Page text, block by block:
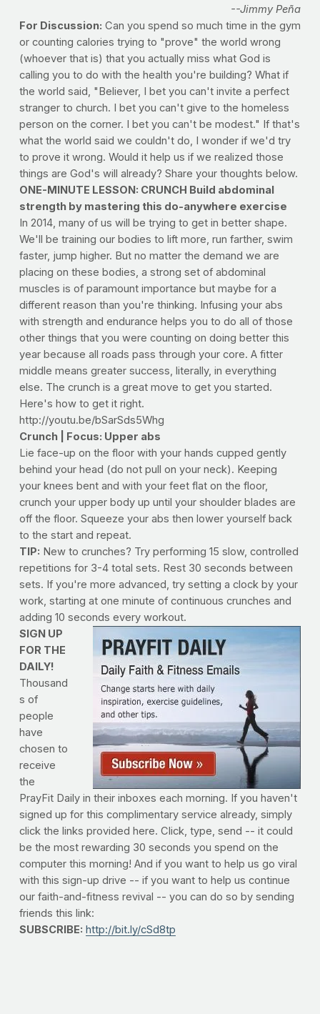
--Jimmy Peña
For Discussion: Can you spend so much time in the gym
or counting calories trying to "prove" the world wrong
(whoever that is) that you actually miss what God is
calling you to do with the health you're building? What if
the world said, "Believer, I bet you can't invite a perfect
stranger to church. I bet you can't give to the homeless
person on the corner. I bet you can't be modest." If that's
what the world said we couldn't do, I wonder if we'd try
to prove it wrong. Would it help us if we realized those
things are God's will already? Share your thoughts below.
ONE-MINUTE LESSON: CRUNCH Build abdominal
strength by mastering this do-anywhere exercise
In 2014, many of us will be trying to get in better shape.
We'll be training our bodies to lift more, run farther, swim
faster, jump higher. But no matter the demand we are
placing on these bodies, a strong set of abdominal
muscles is of paramount importance but maybe for a
different reason than you're thinking. Infusing your abs
with strength and endurance helps you to do all of those
other things that you were counting on doing better this
year because all roads pass through your core. A fitter
middle means greater success, literally, in everything
else. The crunch is a great move to get you started.
Here's how to get it right.
http://youtu.be/bSarSds5Whg
Crunch | Focus: Upper abs
Lie face-up on the floor with your hands cupped gently
behind your head (do not pull on your neck). Keeping
your knees bent and with your feet flat on the floor,
crunch your upper body up until your shoulder blades are
off the floor. Squeeze your abs then lower yourself back
to the start and repeat.
TIP: New to crunches? Try performing 15 slow, controlled
repetitions for 3-4 total sets. Rest 30 seconds between
sets. If you're more advanced, try setting a clock by your
work, starting at one minute of continuous crunches and
adding 10 seconds every workout.
SIGN UP
FOR THE
DAILY!
Thousand
s of
people
have
chosen to
receive
the
PrayFit Daily in their inboxes each morning. If you haven't
signed up for this complimentary service already, simply
click the links provided here. Click, type, send -- it could
be the most rewarding 30 seconds you spend on the
computer this morning! And if you want to help us go viral
with this sign-up drive -- if you want to help us continue
our faith-and-fitness revival -- you can do so by sending
friends this link:
SUBSCRIBE: http://bit.ly/cSd8tp